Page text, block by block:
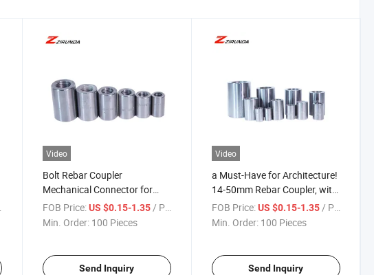
Video
Bolt Rebar Coupler
Mechanical Connector for
12~50mm Diameter
Reinforcing-Steel
FOB Price: US $0.15-1.35/ Piece
Min. Order: 100 Pieces
Send Inquiry
Video
a Must-Have for Architecture!
14-50mm Rebar Coupler, with
Complete Specifications and
Excellent Quality
FOB Price: US $0.15-1.35/ Piece
Min. Order: 100 Pieces
Send Inquiry